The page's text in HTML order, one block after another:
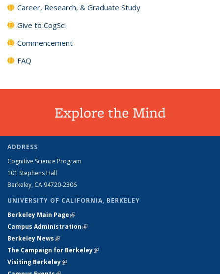
Career, Research, & Graduate Study
Give to CogSci
Commencement
FAQ
Explore the Mind
ADDRESS
Cognitive Science Program
101 Stephens Hall
Berkeley, CA 94720-2306
UNIVERSITY OF CALIFORNIA, BERKELEY
Berkeley Main Page(link is external)
Campus Administration(link is external)
Berkeley News(link is external)
The Campaign for Berkeley(link is external)
Visiting Berkeley(link is external)